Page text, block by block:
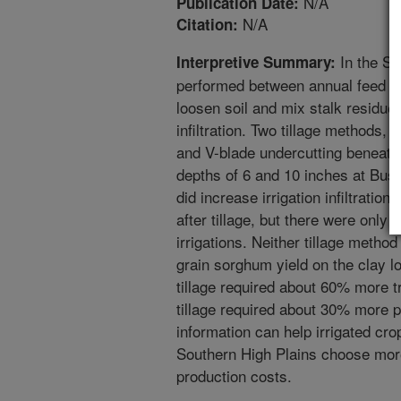
Citation: N/A
Interpretive Summary: In the
performed between annual feed
loosen soil and mix stalk
infiltration. Two tillage methods,
and V-blade undercutting
depths of 6 and 10 inches at
did increase irrigation infiltration
after tillage, but there were only
irrigations. Neither tillage
grain sorghum yield on the clay
tillage required about 60% more
tillage required about 30% more
information can help irrigated
Southern High Plains choose
production costs.